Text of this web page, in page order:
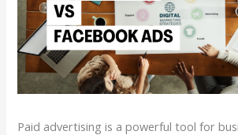
Paid advertising is a powerful tool for